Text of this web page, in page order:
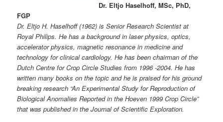
Dr. Eltjo Haselhoff, MSc, PhD,
FGP
Dr. Eltjo H. Haselhoff (1962) is Senior Research Scientist at
Royal Philips. He has a background in laser physics, optics,
accelerator physics, magnetic resonance in medicine and
technology for clinical cardiology.He has been chairman of the
Dutch Centre for Crop Circle Studies from 1996 -2004. He has
written many books on the topic and he is praised for his ground
breaking research “An Experimental Study for Reproduction of
Biological Anomalies Reported in the Hoeven 1999 Crop Circle”
that was published in the Journal of Scientific Exploration.